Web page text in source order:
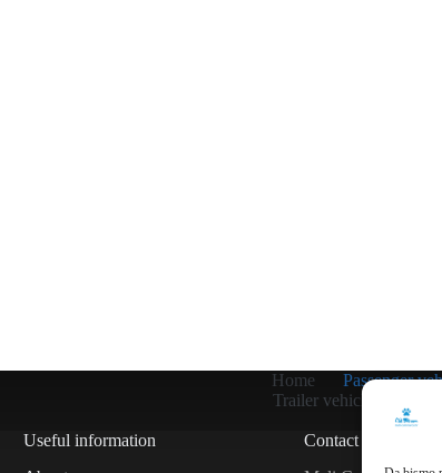
Home Passenger
Trailer vehicles
Useful information
Contact